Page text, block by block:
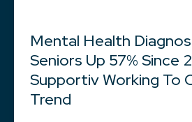
Mental Health
Seniors Up 57% Since
Supportiv Working To
Trend